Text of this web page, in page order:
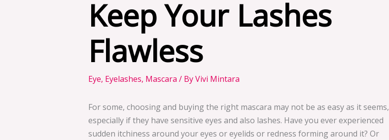
Keep Your Lashes
Flawless
Eye, Eyelashes, Mascara / ByVivi Mintara
For some, choosing and buying the right mascara may not be as easy as it seems,
especially if they have sensitive eyes and also lashes. Have you ever experienced
sudden itchiness around your eyes or eyelids or redness forming around it? Or